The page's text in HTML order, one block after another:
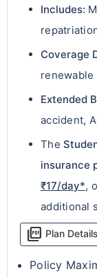
Includes:
Coverage
renewable
Extended
accident,
The
insurance
₹17/day*,
additional
picture_as_pdf Plan Details
Policy